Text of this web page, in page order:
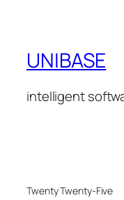
UNIBASE
intelligent
Twenty Twenty-Five